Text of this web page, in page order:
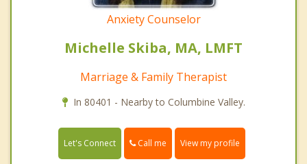
Anxiety Counselor
Michelle Skiba, MA, LMFT
Marriage & Family Therapist
In 80401 - Nearby to Columbine Valley.
Let's Connect Call me View my profile